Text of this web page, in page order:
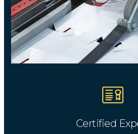
Certified